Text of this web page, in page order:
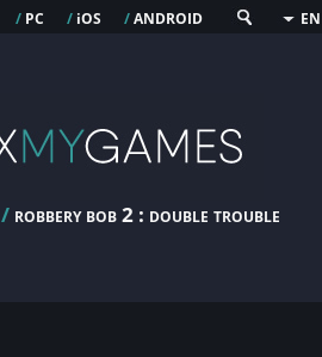
/ pc / ios /android EN
/robbery bob 2 : double trouble